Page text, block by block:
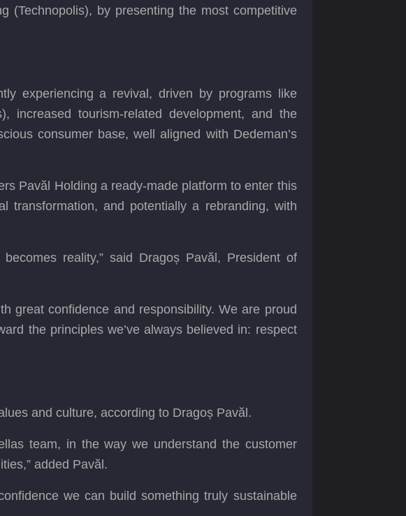
(Technopolis), by presenting the most competitive
experiencing a revival, driven by programs like
increased tourism-related development, and the
consumer base, well aligned with Dedeman’s
Pavăl Holding a ready-made platform to enter this
transformation, and potentially a rebranding, with
reality,” said Dragoș Pavăl, President of
great confidence and responsibility. We are proud
the principles we’ve always believed in: respect
and culture, according to Dragoș Pavăl.
team, in the way we understand the customer
added Pavăl.
we can build something truly sustainable